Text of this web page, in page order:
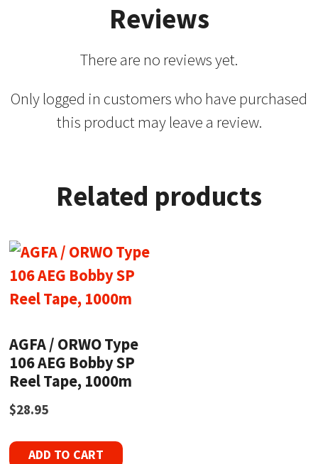
Reviews
There are no reviews yet.
Only logged in customers who have purchased
this product may leave a review.
Related products
AGFA / ORWO Type
106 AEG Bobby SP
Reel Tape, 1000m
$28.95
ADD TO CART